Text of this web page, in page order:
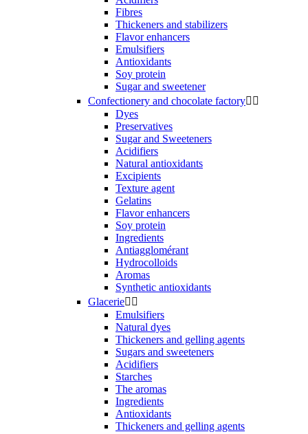
Fibres
Thickeners and stabilizers
Flavor enhancers
Emulsifiers
Antioxidants
Soy protein
Sugar and sweetener
Confectionery and chocolate factory 
Dyes
Preservatives
Sugar and Sweeteners
Acidifiers
Natural antioxidants
Excipients
Texture agent
Gelatins
Flavor enhancers
Soy protein
Ingredients
Antiagglomérant
Hydrocolloids
Aromas
Synthetic antioxidants
Glacerie 
Emulsifiers
Natural dyes
Thickeners and gelling agents
Sugars and sweeteners
Acidifiers
Starches
The aromas
Ingredients
Antioxidants
Thickeners and gelling agents